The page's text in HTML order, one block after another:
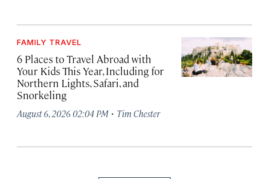
FAMILY TRAVEL
6 Places to Travel Abroad with
Your Kids This Year, Including for
Northern Lights, Safari, and
Snorkeling
August 6, 2026 02:04 PM · Tim Chester